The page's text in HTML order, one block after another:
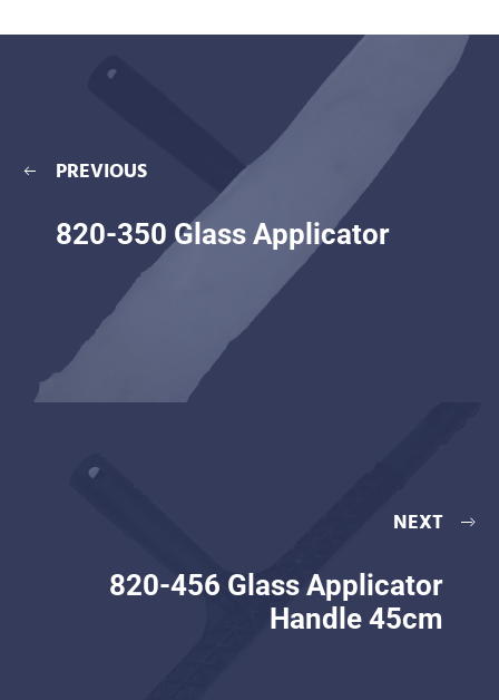
PREVIOUS
820-350 Glass Applicator
NEXT
820-456 Glass Applicator
Handle 45cm